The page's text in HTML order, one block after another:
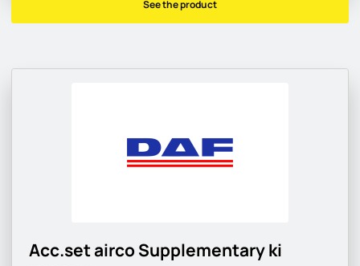
See the product
Acc.set airco Supplementary ki